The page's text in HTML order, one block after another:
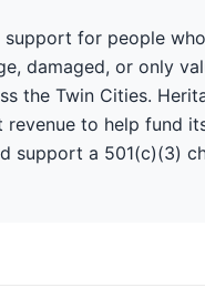
for people
damaged, or only
the Twin Cities.
to help fund
support a 501(c)(3)